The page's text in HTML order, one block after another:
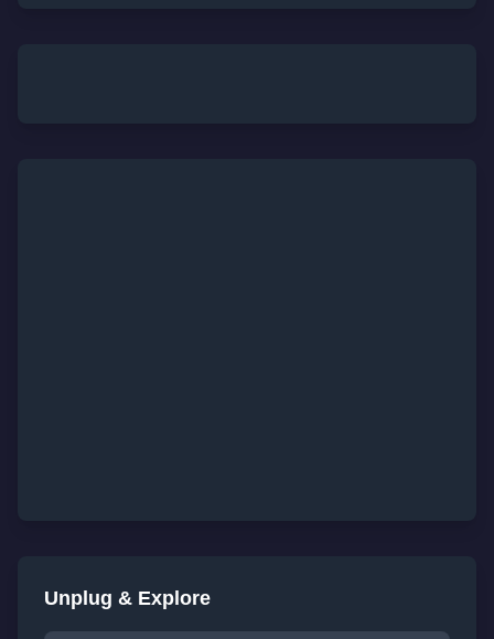
Unplug & Explore